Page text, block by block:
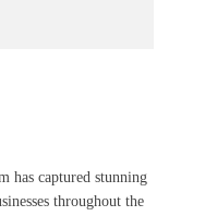
has captured stunning
throughout the